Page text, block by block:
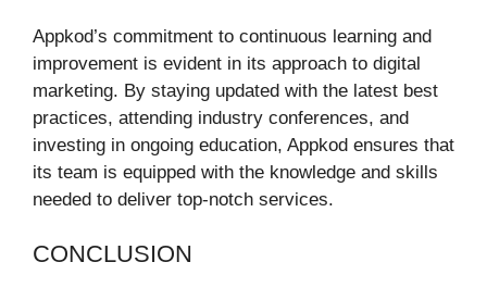
Appkod’s commitment to continuous learning and
improvement is evident in its approach to digital
marketing. By staying updated with the latest best
practices, attending industry conferences, and
investing in ongoing education, Appkod ensures that
its team is equipped with the knowledge and skills
needed to deliver top-notch services.
CONCLUSION